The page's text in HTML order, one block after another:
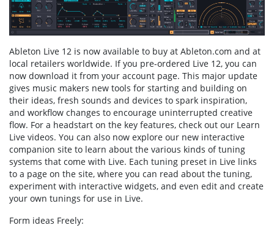
Ableton Live 12 is now available to buy at Ableton.com and at
local retailers worldwide. If you pre-ordered Live 12, you can
now download it from your account page. This major update
gives music makers new tools for starting and building on
their ideas, fresh sounds and devices to spark inspiration,
and workflow changes to encourage uninterrupted creative
flow. For a headstart on the key features, check out our Learn
Live videos. You can also now explore our new interactive
companion site to learn about the various kinds of tuning
systems that come with Live. Each tuning preset in Live links
to a page on the site, where you can read about the tuning,
experiment with interactive widgets, and even edit and create
your own tunings for use in Live.
Form ideas Freely: